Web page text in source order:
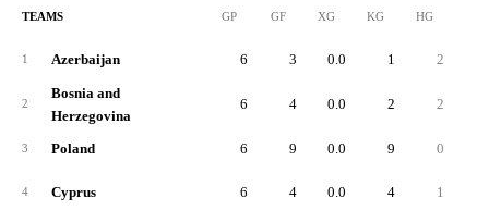
TEAMS GP GF XG KG HG
1 Azerbaijan 6 3 0.0 1 2
2
Bosnia and
Herzegovina
6 4 0.0 2 2
3 Poland 6 9 0.0 9 0
4 Cyprus 6 4 0.0 4 1